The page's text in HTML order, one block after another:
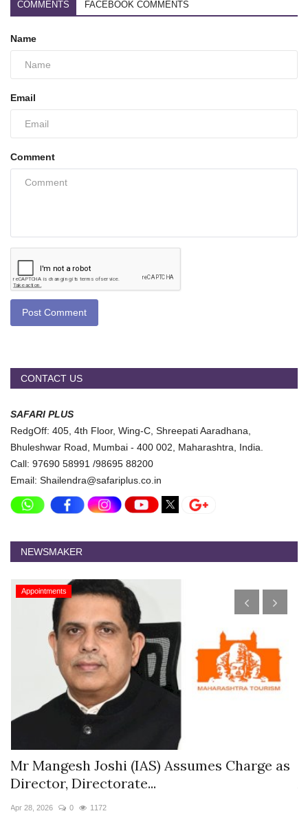
COMMENTS FACEBOOK COMMENTS
Name
Email
Comment
Post Comment
CONTACT US
SAFARI PLUS
RedgOff: 405, 4th Floor, Wing-C, Shreepati Aaradhana,
Bhuleshwar Road, Mumbai - 400 002, Maharashtra, India.
Call: 97690 58991 /98695 88200
Email: Shailendra@safariplus.co.in
NEWSMAKER
Appointments
Mr Mangesh Joshi (IAS) Assumes Charge as
Director, Directorate...
Apr 28, 2026 0 1172